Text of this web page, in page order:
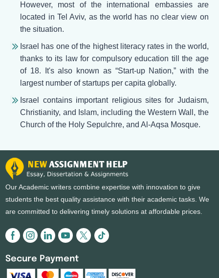
However, most of the international embassies are
located in Tel Aviv, as the world has no clear view on
the situation.
Israel has one of the highest literacy rates in the world,
thanks to its law for compulsory education till the age
of 18. It's also known as “Start-up Nation,” with the
largest number of startups per capita globally.
Israel contains important religious sites for Judaism,
Christianity, and Islam, including the Western Wall, the
Church of the Holy Sepulchre, and Al-Aqsa Mosque.
Our Academic writers combine expertise with innovation to give
students the best quality assistance with their academic tasks. We
are committed to delivering timely solutions at affordable prices.
Secure Payment